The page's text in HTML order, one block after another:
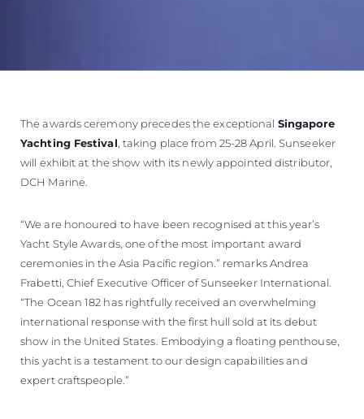
The awards ceremony precedes the exceptional Singapore
Yachting Festival, taking place from 25-28 April. Sunseeker
will exhibit at the show with its newly appointed distributor,
DCH Marine.
“We are honoured to have been recognised at this year’s
Yacht Style Awards, one of the most important award
ceremonies in the Asia Pacific region.” remarks Andrea
Frabetti, Chief Executive Officer of Sunseeker International.
“The Ocean 182 has rightfully received an overwhelming
international response with the first hull sold at its debut
show in the United States. Embodying a floating penthouse,
this yacht is a testament to our design capabilities and
expert craftspeople.”